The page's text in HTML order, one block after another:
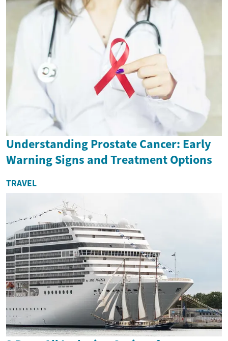
Understanding Prostate Cancer: Early
Warning Signs and Treatment Options
TRAVEL